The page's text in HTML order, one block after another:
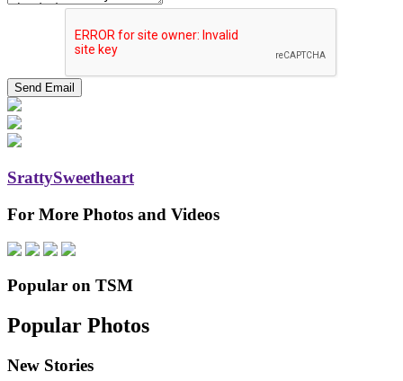
SrattySweetheart
For More Photos and Videos
Popular on TSM
Popular Photos
New Stories